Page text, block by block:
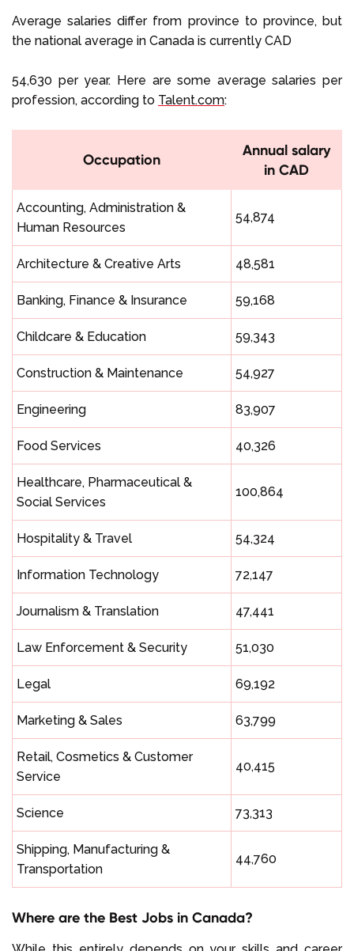
Average salaries differ from province to province, but
the national average in Canada is currently CAD
54,630 per year. Here are some average salaries per
profession, according to Talent.com:
Occupation
Annual salary
in CAD
Accounting, Administration &
Human Resources
54,874
Architecture & Creative Arts 48,581
Banking, Finance & Insurance 59,168
Childcare & Education 59,343
Construction & Maintenance 54,927
Engineering 83,907
Food Services 40,326
Healthcare, Pharmaceutical &
Social Services
100,864
Hospitality & Travel 54,324
Information Technology 72,147
Journalism & Translation 47,441
Law Enforcement & Security 51,030
Legal 69,192
Marketing & Sales 63,799
Retail, Cosmetics & Customer
Service
40,415
Science 73,313
Shipping, Manufacturing &
Transportation
44,760
Where are the Best Jobs in Canada?